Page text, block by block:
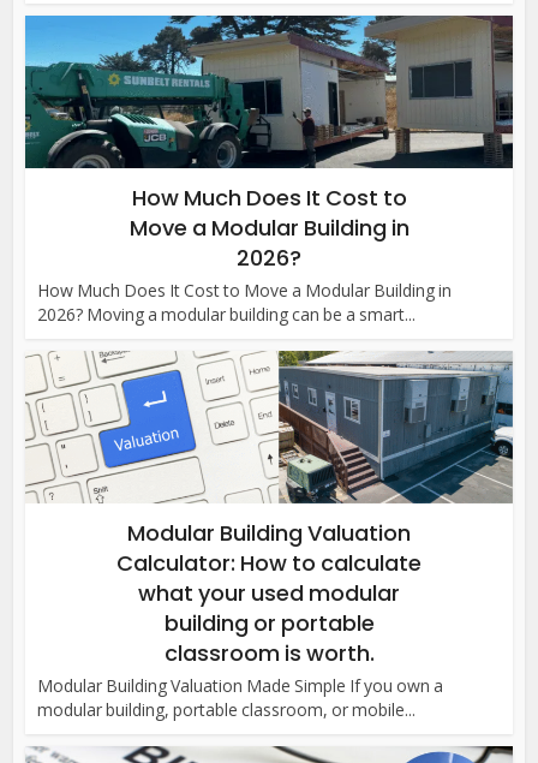
How Much Does It Cost to
Move a Modular Building in
2026?
How Much Does It Cost to Move a Modular Building in
2026? Moving a modular building can be a smart...
Modular Building Valuation
Calculator: How to calculate
what your used modular
building or portable
classroom is worth.
Modular Building Valuation Made Simple If you own a
modular building, portable classroom, or mobile...